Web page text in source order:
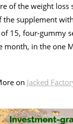
of the weight loss
the supplement
15, four-gummy
month, in the one
on Jacked